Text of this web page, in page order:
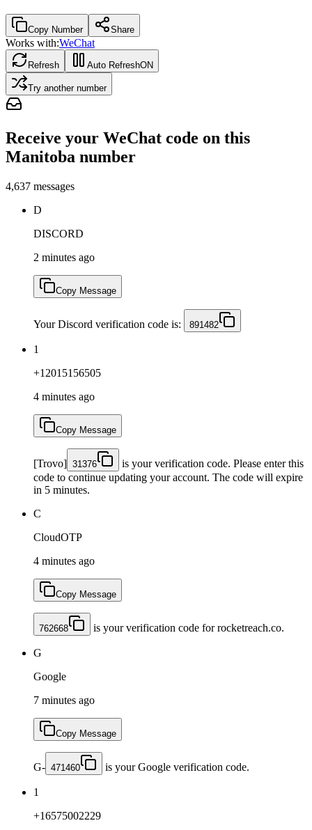
Copy Number Share
Works with:WeChat
Refresh Auto RefreshON
Try another number
Receive your WeChat code on this
Manitoba number
4,637 messages
D
DISCORD
2 minutes ago
Copy Message
Your Discord verification code is: 891482
1
+12015156505
4 minutes ago
Copy Message
[Trovo] 31376
is your verification code. Please enter this
code to continue updating your account. The code will expire
in 5 minutes.
C
CloudOTP
4 minutes ago
Copy Message
762668 is your verification code for rocketreach.co.
G
Google
7 minutes ago
Copy Message
G- 471460 is your Google verification code.
1
+16575002229